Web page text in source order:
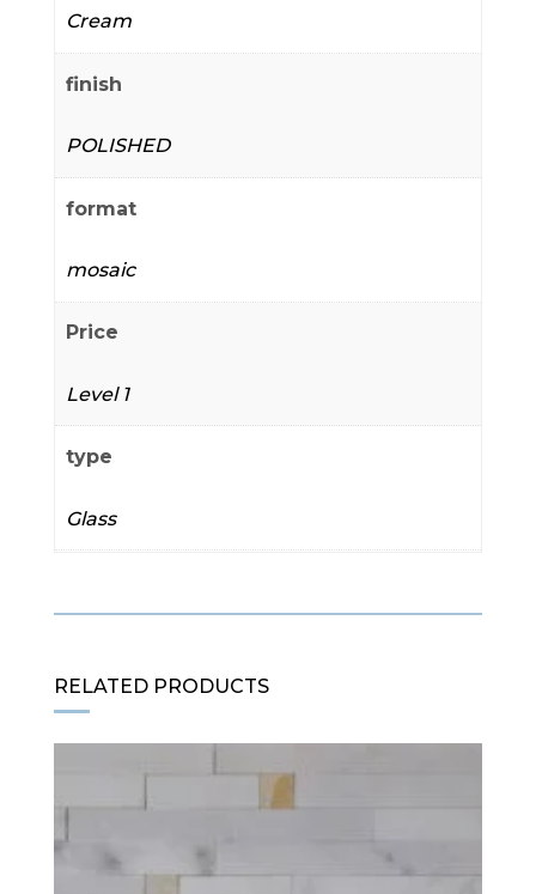
Cream
finish
POLISHED
format
mosaic
Price
Level 1
type
Glass
RELATED PRODUCTS